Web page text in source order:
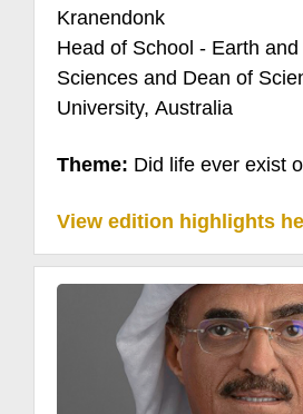
Kranendonk
Head of School - Earth
Sciences and Dean of
University, Australia
Theme: Did life ever exist
View edition highlights